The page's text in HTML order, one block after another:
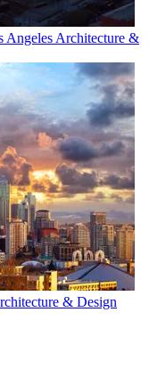
Angeles Architecture &
& Design